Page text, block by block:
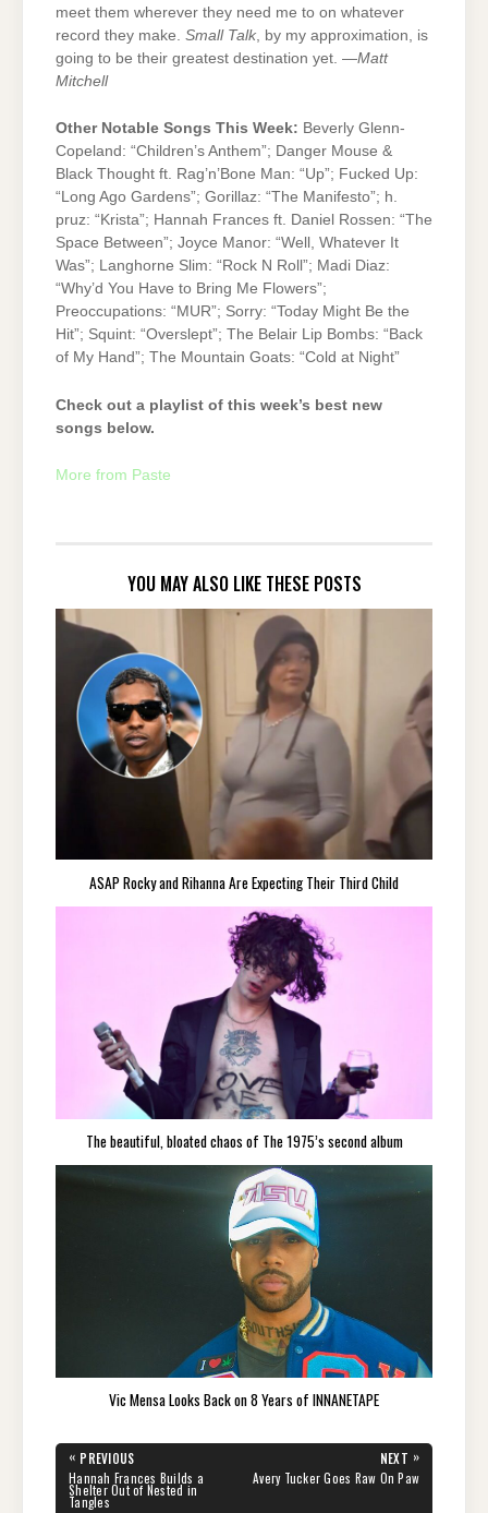
meet them wherever they need me to on whatever
record they make. Small Talk , by my approximation, is
going to be their greatest destination yet. —Matt
Mitchell
Other Notable Songs This Week: Beverly Glenn-
Copeland: “Children’s Anthem”; Danger Mouse &
Black Thought ft. Rag’n’Bone Man: “Up”; Fucked Up:
“Long Ago Gardens”; Gorillaz: “The Manifesto”; h.
pruz: “Krista”; Hannah Frances ft. Daniel Rossen: “The
Space Between”; Joyce Manor: “Well, Whatever It
Was”; Langhorne Slim: “Rock N Roll”; Madi Diaz:
“Why’d You Have to Bring Me Flowers”;
Preoccupations: “MUR”; Sorry: “Today Might Be the
Hit”; Squint: “Overslept”; The Belair Lip Bombs: “Back
of My Hand”; The Mountain Goats: “Cold at Night”
Check out a playlist of this week’s best new
songs below.
More from Paste
YOU MAY ALSO LIKE THESE POSTS
ASAP Rocky and Rihanna Are Expecting Their Third Child
The beautiful, bloated chaos of The 1975’s second album
Vic Mensa Looks Back on 8 Years of INNANETAPE
Post
navigation
« PREVIOUS
PREVIOUS
POST:
Hannah Frances Builds a
Shelter Out of Nested in
Tangles
NEXT »
NEXT
POST:
Avery Tucker Goes Raw On Paw